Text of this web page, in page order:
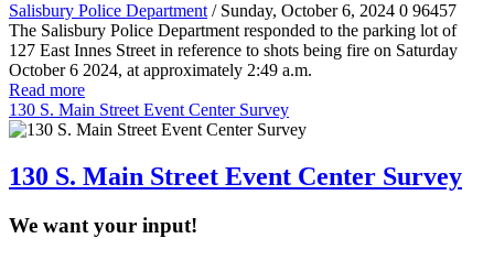
Salisbury Police Department / Sunday, October 6, 2024 0 96457
The Salisbury Police Department responded to the parking lot of
127 East Innes Street in reference to shots being fire on Saturday
October 6 2024, at approximately 2:49 a.m.
Read more
130 S. Main Street Event Center Survey
130 S. Main Street Event Center Survey
We want your input!